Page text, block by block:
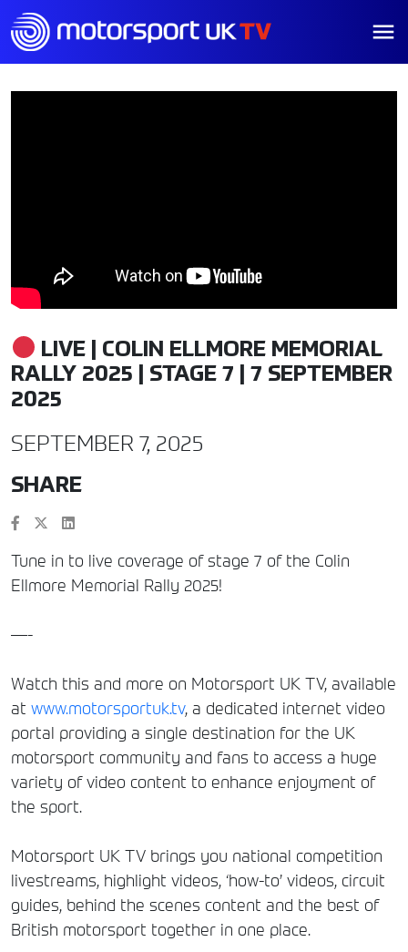
LIVE | COLIN ELLMORE MEMORIAL
RALLY 2025 | STAGE 7 | 7 SEPTEMBER
2025
SEPTEMBER 7, 2025
SHARE
Tune in to live coverage of stage 7 of the Colin
Ellmore Memorial Rally 2025!
—-
Watch this and more on Motorsport UK TV, available
at www.motorsportuk.tv, a dedicated internet video
portal providing a single destination for the UK
motorsport community and fans to access a huge
variety of video content to enhance enjoyment of
the sport.
Motorsport UK TV brings you national competition
livestreams, highlight videos, ‘how-to’ videos, circuit
guides, behind the scenes content and the best of
British motorsport together in one place.